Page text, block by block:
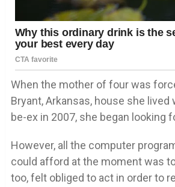
When the mother of four was
Bryant, Arkansas, house she
be-ex in 2007, she began looking
However, all the computer
could afford at the moment was
too, felt obliged to act in order to